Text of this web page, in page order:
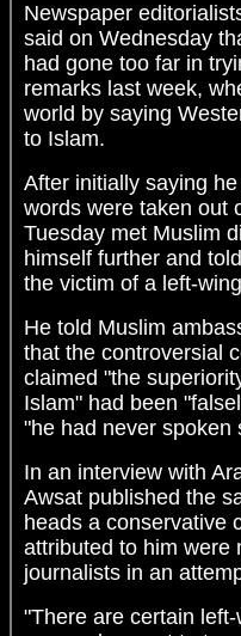
Newspaper
said on Wednesday
had gone too far in
remarks last week,
world by saying
to Islam.
After initially saying
words were taken out
Tuesday met Muslim
himself further and
the victim of a left-
He told Muslim
that the controversial
claimed "the
Islam" had been
"he had never spoken
In an interview with
Awsat published the
heads a conservative
attributed to him were
journalists in an
"There are certain